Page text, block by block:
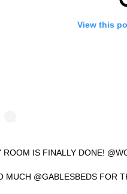
View this
ROOM IS FINALLY DONE!
MUCH @GABLESBEDS FOR